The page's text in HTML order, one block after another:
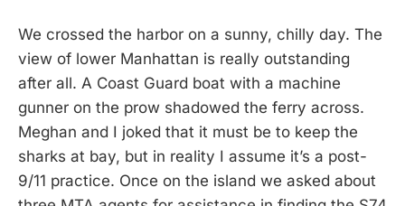
We crossed the harbor on a sunny, chilly day. The
view of lower Manhattan is really outstanding
after all. A Coast Guard boat with a machine
gunner on the prow shadowed the ferry across.
Meghan and I joked that it must be to keep the
sharks at bay, but in reality I assume it’s a post-
9/11 practice. Once on the island we asked about